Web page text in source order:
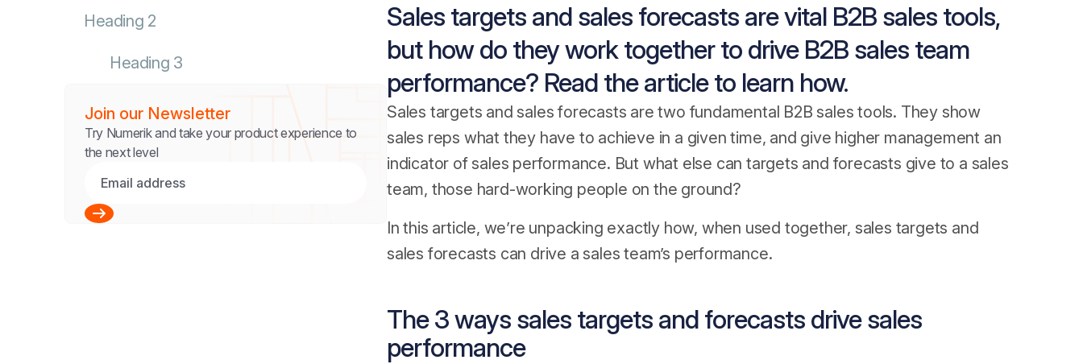
Heading 2
Heading 3
Join our Newsletter
Try Numerik and take your product experience to
the next level
Sales targets and sales forecasts are vital B2B sales tools,
but how do they work together to drive B2B sales team
performance? Read the article to learn how.
Sales targets and sales forecasts are two fundamental B2B sales tools. They show
sales reps what they have to achieve in a given time, and give higher management an
indicator of sales performance. But what else can targets and forecasts give to a sales
team, those hard-working people on the ground?
In this article, we’re unpacking exactly how, when used together, sales targets and
sales forecasts can drive a sales team’s performance.
The 3 ways sales targets and forecasts drive sales
performance